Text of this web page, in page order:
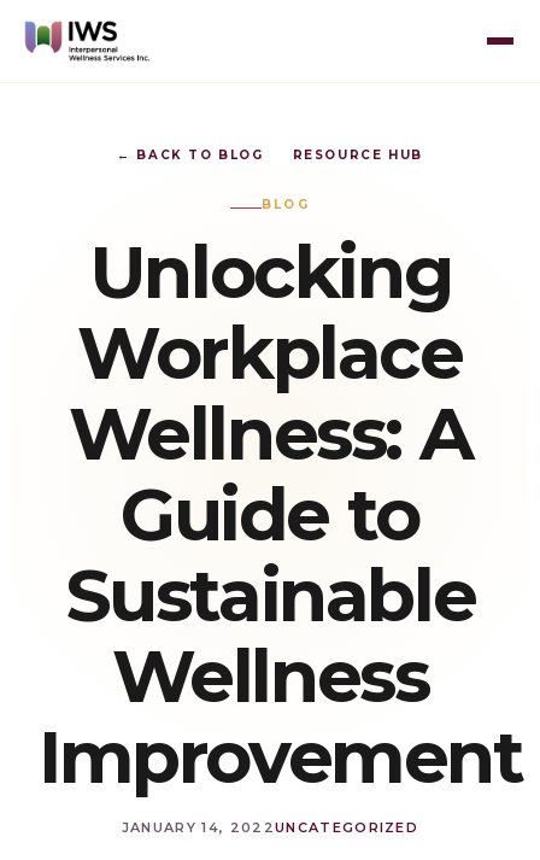
← BACK TO BLOG RESOURCE HUB
BLOG
Unlocking
Workplace
Wellness: A
Guide to
Sustainable
Wellness
Improvement
JANUARY 14, 2022UNCATEGORIZED